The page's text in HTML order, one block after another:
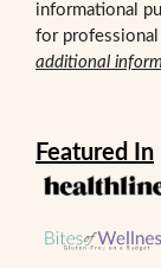
informational
for professional
additional
Featured In